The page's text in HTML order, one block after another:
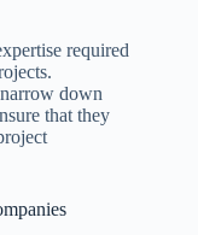
required
down
that they